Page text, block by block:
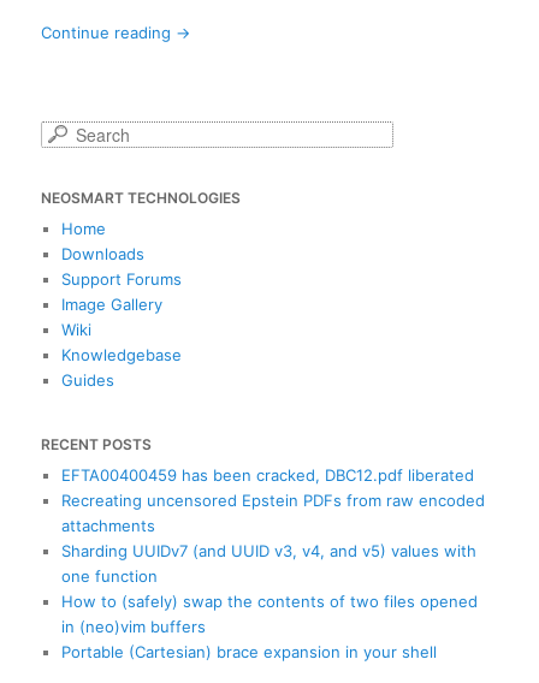
Continue reading →
S
r
c
NEOSMART TECHNOLOGIES
Home
Downloads
Support Forums
Image Gallery
Wiki
Knowledgebase
Guides
RECENT POSTS
EFTA00400459 has been cracked, DBC12.pdf liberated
Recreating uncensored Epstein PDFs from raw encoded
attachments
Sharding UUIDv7 (and UUID v3, v4, and v5) values with
one function
How to (safely) swap the contents of two files opened
in (neo)vim buffers
Portable (Cartesian) brace expansion in your shell